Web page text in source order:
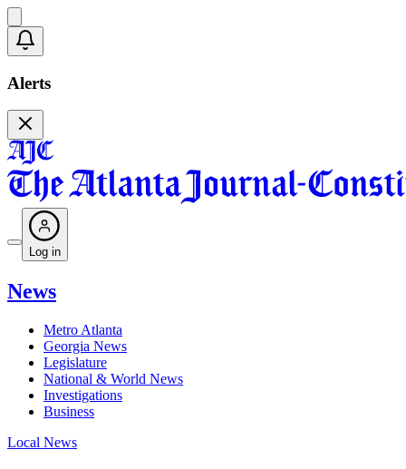
Alerts
Log in
News
Metro Atlanta
Georgia News
Legislature
National & World News
Investigations
Business
Local News